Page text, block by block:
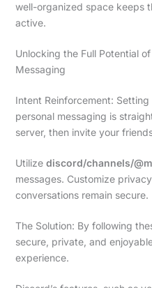
well-organized space keeps
active.
Unlocking the Full Potential
Messaging
Intent Reinforcement:
personal messaging is
server, then invite your
Utilize discord/channels/
messages. Customize
conversations remain secure.
The Solution: By following
secure, private, and
experience.